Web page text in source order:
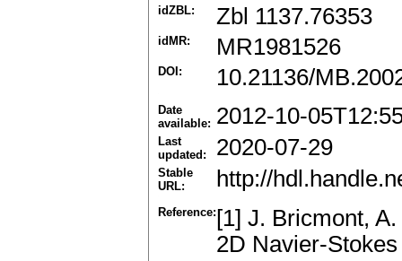
idZBL: Zbl 1137.76353
idMR: MR1981526
DOI: 10.21136/
Date
available: 2012-10-
Last
updated:
2020-07-29
Stable
URL:
http://
Reference: [1] J. Bricmont,
2D Navier-